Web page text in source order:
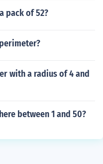
pack of 52?
with a radius of 4 and
between 1 and 50?